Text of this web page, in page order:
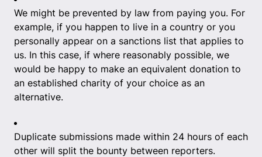
We might be prevented by law from paying you. For
example, if you happen to live in a country or you
personally appear on a sanctions list that applies to
us. In this case, if where reasonably possible, we
would be happy to make an equivalent donation to
an established charity of your choice as an
alternative.
Duplicate submissions made within 24 hours of each
other will split the bounty between reporters.